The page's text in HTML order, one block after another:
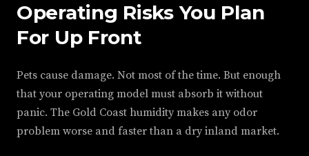
Operating Risks You Plan
For Up Front
Pets cause damage. Not most of the time. But enough
that your operating model must absorb it without
panic. The Gold Coast humidity makes any odor
problem worse and faster than a dry inland market.